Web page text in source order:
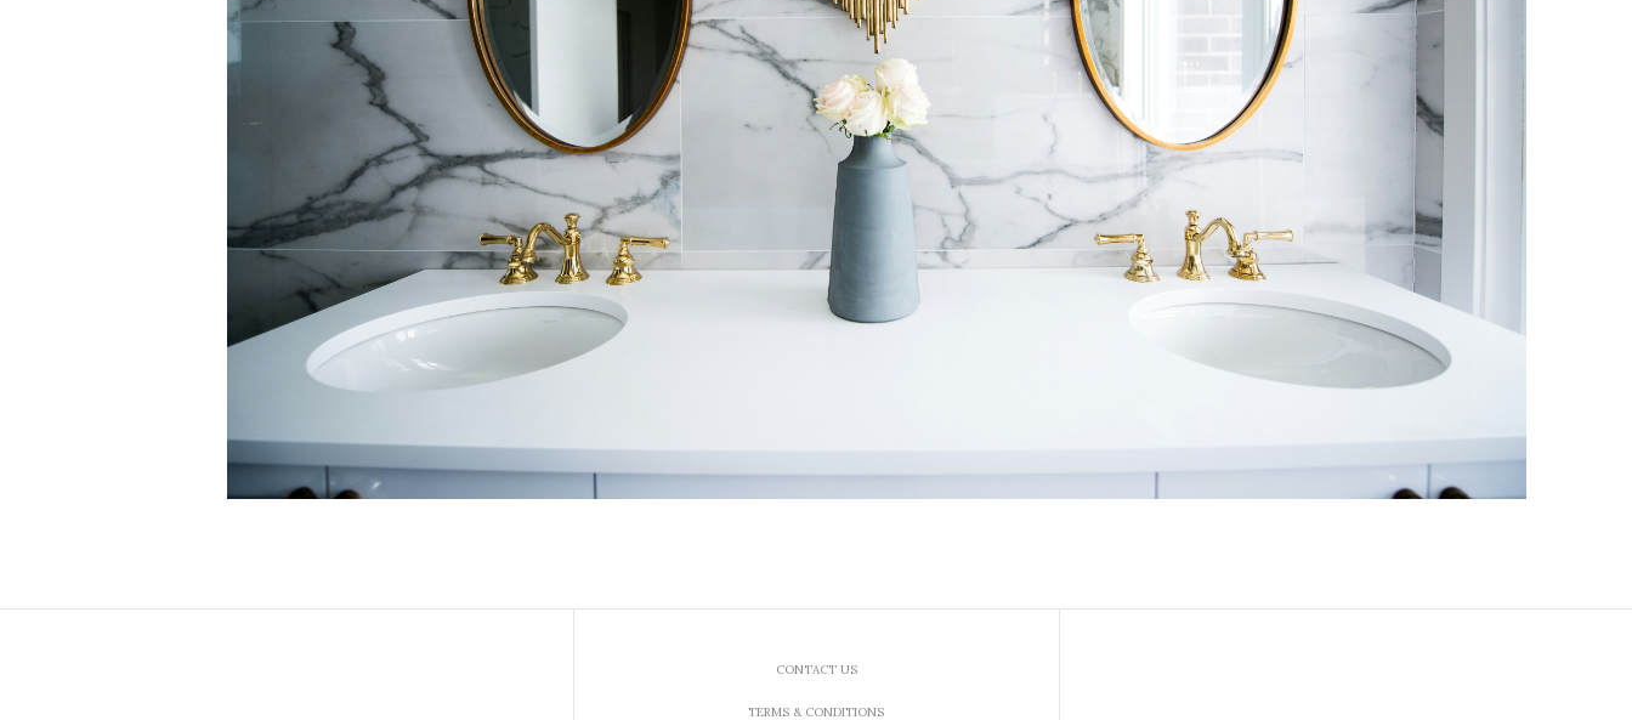
CONTACT US
TERMS & CONDITIONS